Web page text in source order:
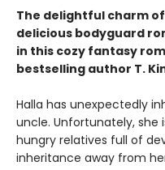
The delightful charm of
delicious bodyguard
in this cozy fantasy
bestselling author T.
Halla has unexpectedly
uncle. Unfortunately, she
hungry relatives full of
inheritance away from